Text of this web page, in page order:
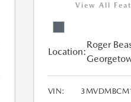
View All
Location:
Roger
VIN: